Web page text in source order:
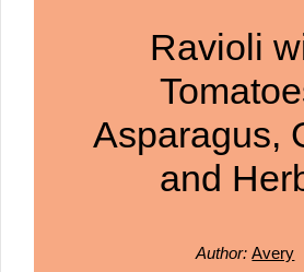
Ravioli
Asparagus,
and
Author: Avery